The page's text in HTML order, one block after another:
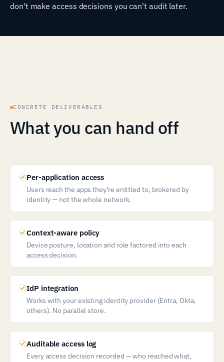
don't make access decisions you can't audit later.
CONCRETE DELIVERABLES
What you can hand off
Per-application access
Users reach the apps they're entitled to, brokered by
identity — not the whole network.
Context-aware policy
Device posture, location and role factored into each
access decision.
IdP integration
Works with your existing identity provider (Entra, Okta,
others). No parallel store.
Auditable access log
Every access decision recorded — who reached what,